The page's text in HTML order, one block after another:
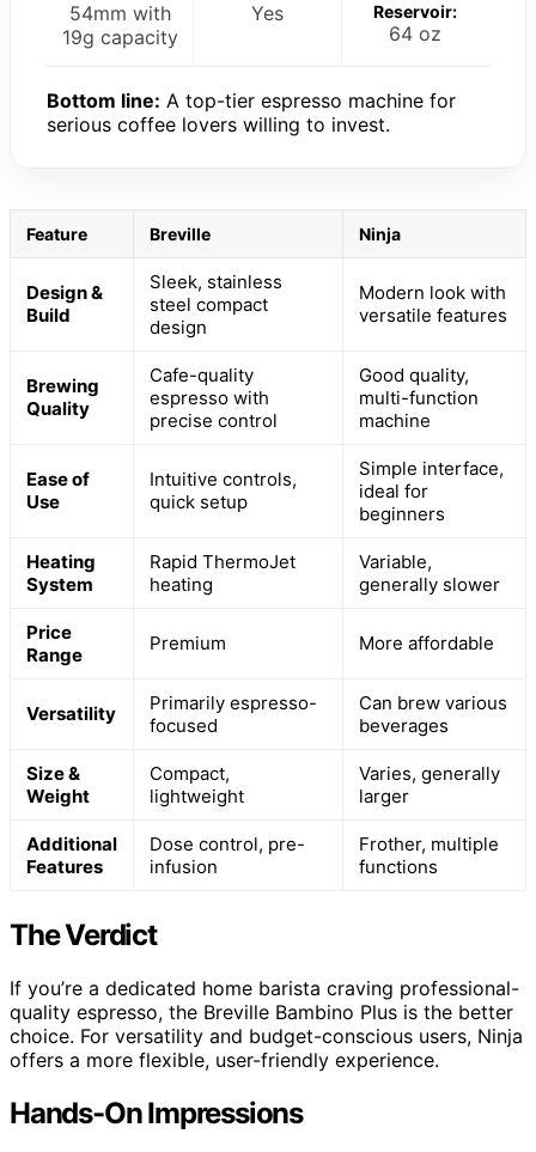
54mm with
19g capacity
Yes
Reservoir:
64 oz
Bottom line: A top-tier espresso machine for
serious coffee lovers willing to invest.
Feature Breville Ninja
Design &
Build
Sleek, stainless
steel compact
design
Modern look with
versatile features
Brewing
Quality
Cafe-quality
espresso with
precise control
Good quality,
multi-function
machine
Ease of
Use
Intuitive controls,
quick setup
Simple interface,
ideal for
beginners
Heating
System
Rapid ThermoJet
heating
Variable,
generally slower
Price
Range
Premium More affordable
Versatility
Primarily espresso-
focused
Can brew various
beverages
Size &
Weight
Compact,
lightweight
Varies, generally
larger
Additional
Features
Dose control, pre-
infusion
Frother, multiple
functions
The Verdict
If you’re a dedicated home barista craving professional-
quality espresso, the Breville Bambino Plus is the better
choice. For versatility and budget-conscious users, Ninja
offers a more flexible, user-friendly experience.
Hands-On Impressions